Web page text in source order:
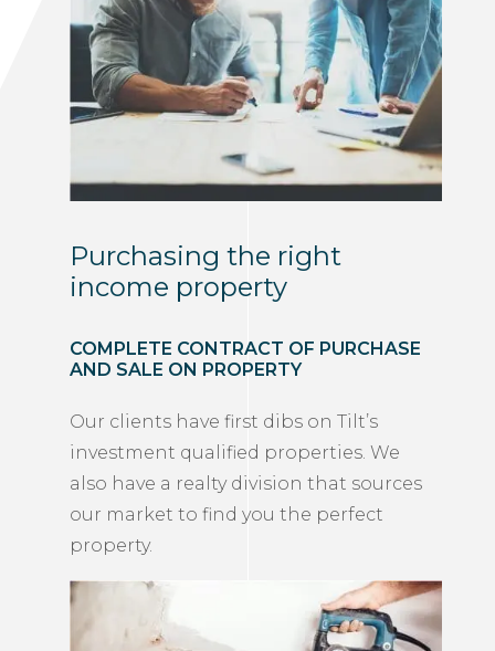
Purchasing the right
income property
COMPLETE CONTRACT OF PURCHASE
AND SALE ON PROPERTY
Our clients have first dibs on Tilt’s
investment qualified properties. We
also have a realty division that sources
our market to find you the perfect
property.